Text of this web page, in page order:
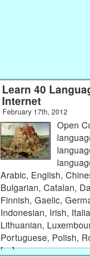
Learn 40
Internet
February 17th, 2012
Open
Arabic, English,
Bulgarian, Catalan,
Finnish, Gaelic,
Indonesian, Irish,
Lithuanian,
Portuguese, Polish,
[…]